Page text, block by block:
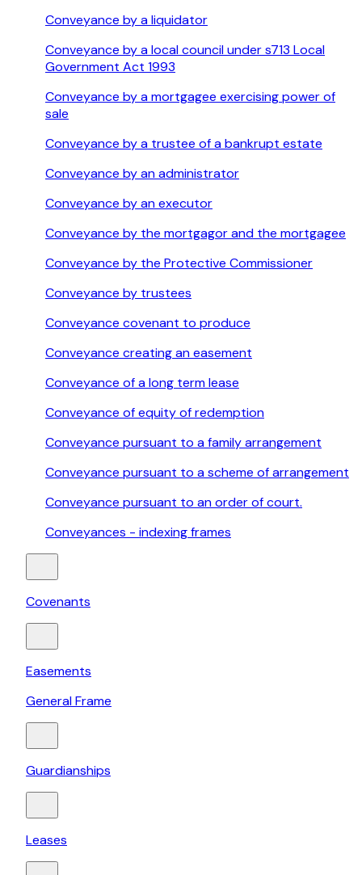
Conveyance by a liquidator
Conveyance by a local council under s713 Local
Government Act 1993
Conveyance by a mortgagee exercising power of
sale
Conveyance by a trustee of a bankrupt estate
Conveyance by an administrator
Conveyance by an executor
Conveyance by the mortgagor and the mortgagee
Conveyance by the Protective Commissioner
Conveyance by trustees
Conveyance covenant to produce
Conveyance creating an easement
Conveyance of a long term lease
Conveyance of equity of redemption
Conveyance pursuant to a family arrangement
Conveyance pursuant to a scheme of arrangement
Conveyance pursuant to an order of court.
Conveyances - indexing frames
Covenants
Easements
General Frame
Guardianships
Leases